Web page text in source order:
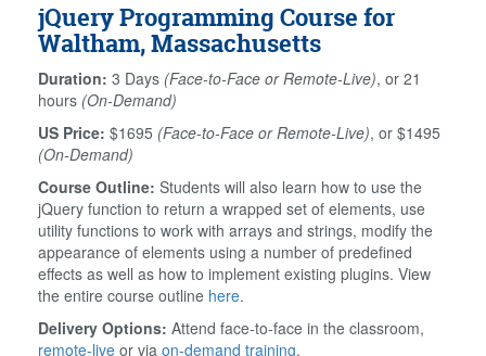
jQuery Programming Course for
Waltham, Massachusetts
Duration: 3 Days (Face-to-Face or Remote-Live), or 21
hours (On-Demand)
US Price: $1695 (Face-to-Face or Remote-Live), or $1495
(On-Demand)
Course Outline: Students will also learn how to use the
jQuery function to return a wrapped set of elements, use
utility functions to work with arrays and strings, modify the
appearance of elements using a number of predefined
effects as well as how to implement existing plugins. View
the entire course outline here.
Delivery Options: Attend face-to-face in the classroom,
remote-live or via on-demand training.